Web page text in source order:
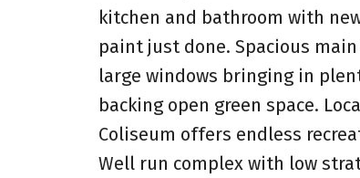
kitchen and bathroom with
paint just done. Spacious
large windows bringing in
backing open green space.
Coliseum offers endless
Well run complex with low